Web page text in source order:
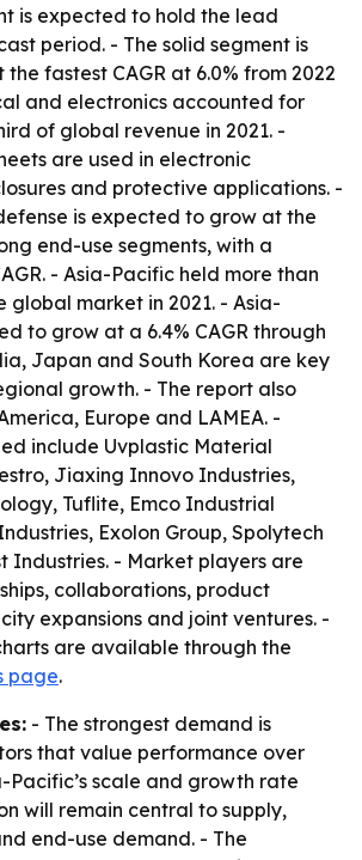
is expected to hold the lead
period. - The solid segment is
fastest CAGR at 6.0% from 2022
and electronics accounted for
of global revenue in 2021. -
are used in electronic
and protective applications. -
is expected to grow at the
end-use segments, with a
- Asia-Pacific held more than
global market in 2021. - Asia-
to grow at a 6.4% CAGR through
Japan and South Korea are key
growth. - The report also
Europe and LAMEA. -
include Uvplastic Material
Jiaxing Innovo Industries,
Tuflite, Emco Industrial
Exolon Group, Spolytech
Industries. - Market players are
collaborations, product
expansions and joint ventures. -
are available through the
page.
- The strongest demand is
that value performance over
Pacific’s scale and growth rate
will remain central to supply,
end-use demand. - The